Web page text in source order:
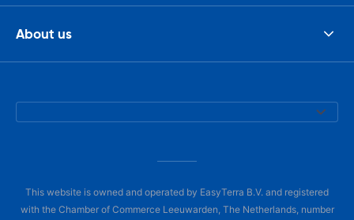
About us
This website is owned and operated by EasyTerra B.V. and registered
with the Chamber of Commerce Leeuwarden, The Netherlands, number